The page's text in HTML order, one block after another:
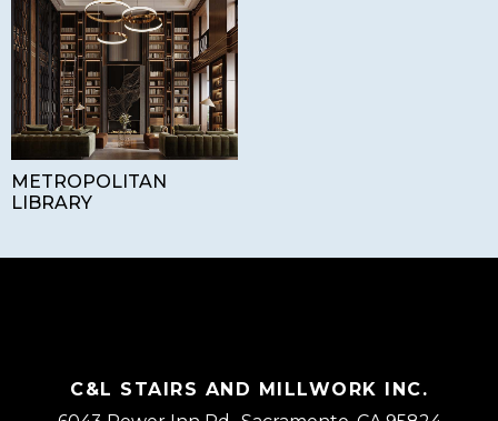
METROPOLITAN
LIBRARY
C&L STAIRS AND MILLWORK INC.